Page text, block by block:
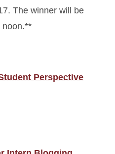
The winner will be
noon.**
Perspective